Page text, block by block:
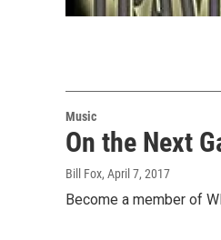
Music
On the Next
Bill Fox, April 7, 2017
Become a member of